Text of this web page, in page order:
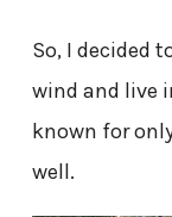
So, I decided
wind and live
known for
well.